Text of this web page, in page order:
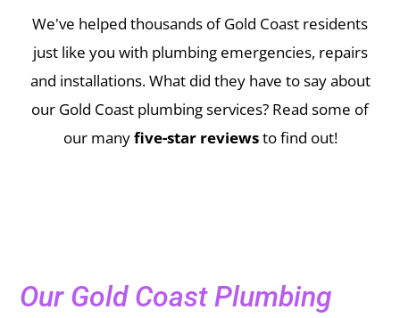
We've helped thousands of Gold Coast residents
just like you with plumbing emergencies, repairs
and installations.What did they have to say about
our Gold Coast plumbing services? Read some of
our manyfive-star reviewsto find out!
Our Gold Coast Plumbing